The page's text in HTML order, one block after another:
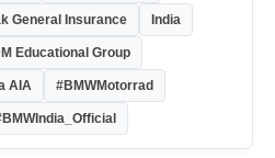
General Insurance India
Educational Group
AIA #BMWMotorrad